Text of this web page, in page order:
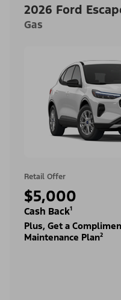
2026 Ford
Gas
Retail Offer
$5,000
Cash Back¹
Plus, Get a
Maintenance Plan²